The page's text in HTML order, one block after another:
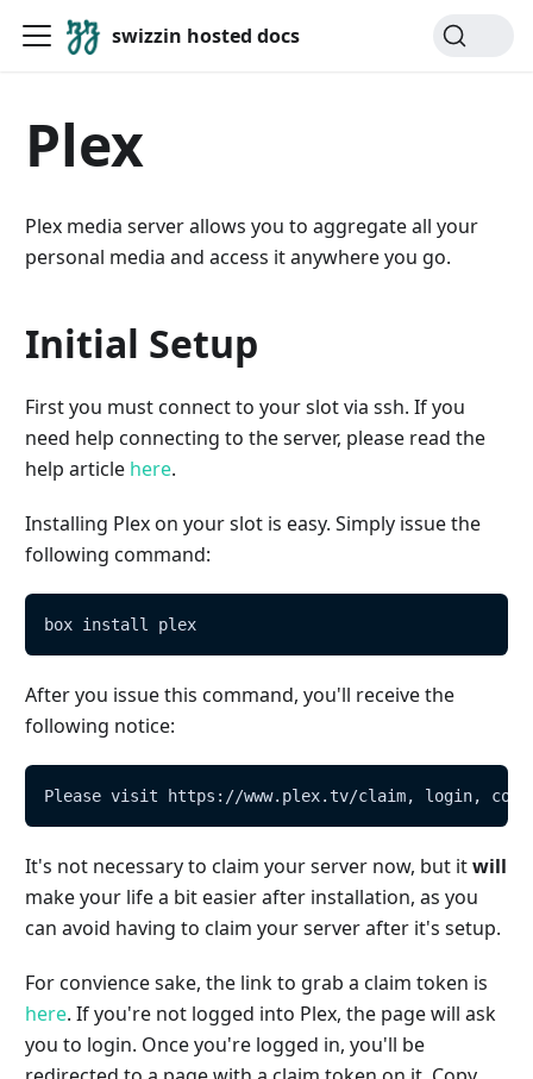
swizzin hosted docs
Plex
Plex media server allows you to aggregate all your
personal media and access it anywhere you go.
Initial Setup
First you must connect to your slot via ssh. If you
need help connecting to the server, please read the
help article here.
Installing Plex on your slot is easy. Simply issue the
following command:
box install plex
After you issue this command, you'll receive the
following notice:
Please visit https://www.plex.tv/claim, login,
It's not necessary to claim your server now, but itwill
make your life a bit easier after installation, as you
can avoid having to claim your server after it's setup.
For convience sake, the link to grab a claim token is
here. If you're not logged into Plex, the page will ask
you to login. Once you're logged in, you'll be